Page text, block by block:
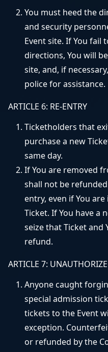
You must heed the
and security
Event site. If You fail
directions, You will
site, and, if
police for assistance.
ARTICLE 6: RE-ENTRY
Ticketholders that
purchase a new
same day.
If You are removed
shall not be
entry, even if You
Ticket. If You have a
seize that Ticket and
refund.
ARTICLE 7:
Anyone caught
special admission
tickets to the Event
exception.
or refunded by the